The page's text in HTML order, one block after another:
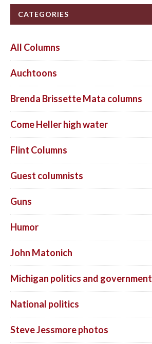
CATEGORIES
All Columns
Auchtoons
Brenda Brissette Mata columns
Come Heller high water
Flint Columns
Guest columnists
Guns
Humor
John Matonich
Michigan politics and government
National politics
Steve Jessmore photos